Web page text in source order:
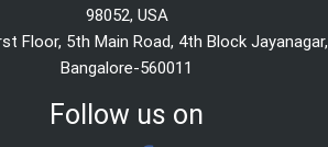
98052, USA
Floor, 5th Main Road, 4th Block Jayanagar,
Bangalore-560011
Follow us on